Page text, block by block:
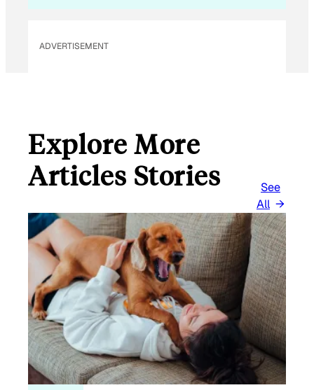
ADVERTISEMENT
Explore More
Articles Stories
See
All